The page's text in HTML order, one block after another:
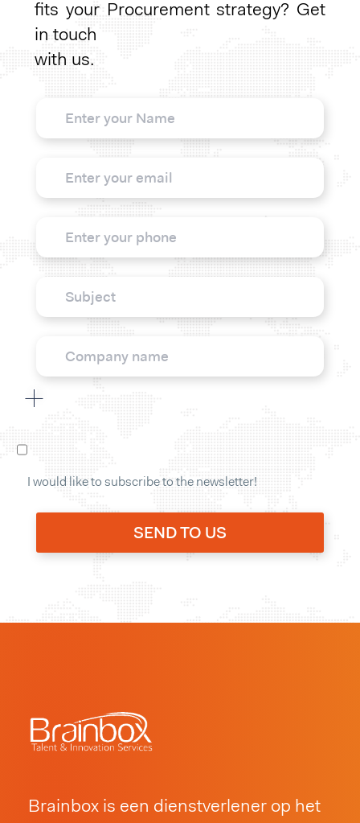
fits your Procurement strategy? Get
in touch
with us.
I would like to subscribe to the newsletter!
Brainbox is een dienstverlener op het